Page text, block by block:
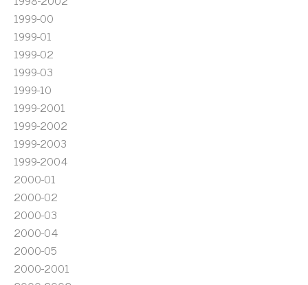
1999-00
1999-01
1999-02
1999-03
1999-10
1999-2001
1999-2002
1999-2003
1999-2004
2000-01
2000-02
2000-03
2000-04
2000-05
2000-2001